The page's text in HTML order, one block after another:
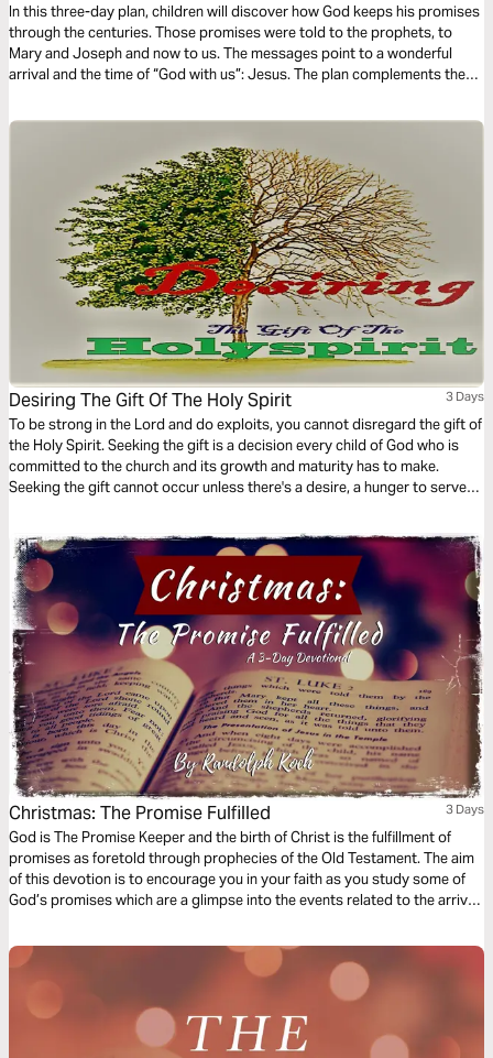
From Angels
In this three-day plan, children will discover how God keeps his promises
through the centuries. Those promises were told to the prophets, to
Mary and Joseph and now to us. The messages point to a wonderful
arrival and the time of “God with us”: Jesus. The plan complements the
Desiring The Gift Of The Holy Spirit 3 Days
To be strong in the Lord and do exploits, you cannot disregard the gift of
the Holy Spirit. Seeking the gift is a decision every child of God who is
committed to the church and its growth and maturity has to make.
Seeking the gift cannot occur unless there's a desire, a hunger to serve
Christmas: The Promise Fulfilled 3 Days
God is The Promise Keeper and the birth of Christ is the fulfillment of
promises as foretold through prophecies of the Old Testament. The aim
of this devotion is to encourage you in your faith as you study some of
God’s promises which are a glimpse into the events related to the arrival